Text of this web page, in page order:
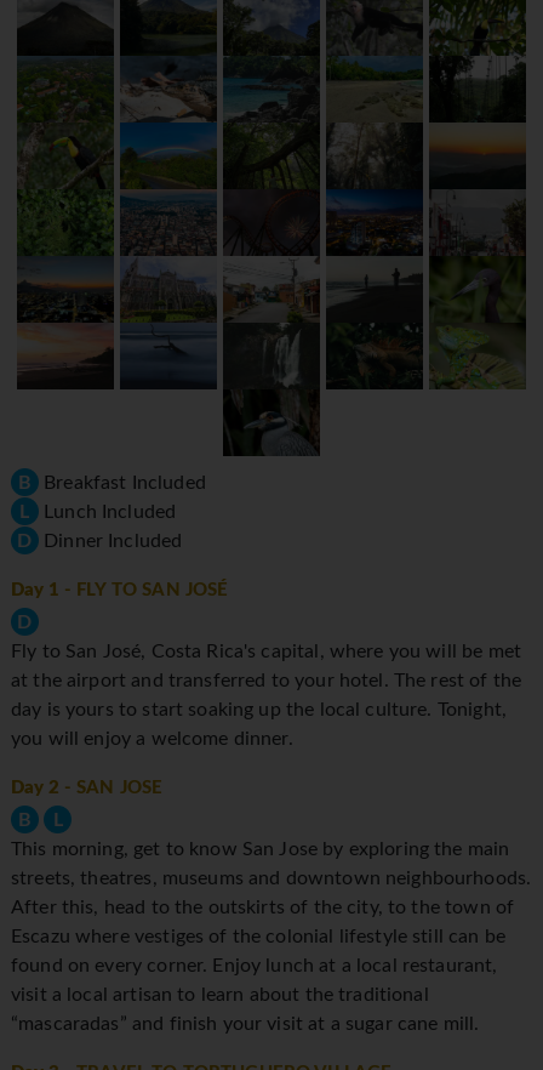
B Breakfast Included
L Lunch Included
D Dinner Included
Day 1 - FLY TO SAN JOSÉ
D
Fly to San José, Costa Rica's capital, where you will be met
at the airport and transferred to your hotel. The rest of the
day is yours to start soaking up the local culture. Tonight,
you will enjoy a welcome dinner.
Day 2 - SAN JOSE
B
L
This morning, get to know San Jose by exploring the main
streets, theatres, museums and downtown neighbourhoods.
After this, head to the outskirts of the city, to the town of
Escazu where vestiges of the colonial lifestyle still can be
found on every corner. Enjoy lunch at a local restaurant,
visit a local artisan to learn about the traditional
“mascaradas” and finish your visit at a sugar cane mill.